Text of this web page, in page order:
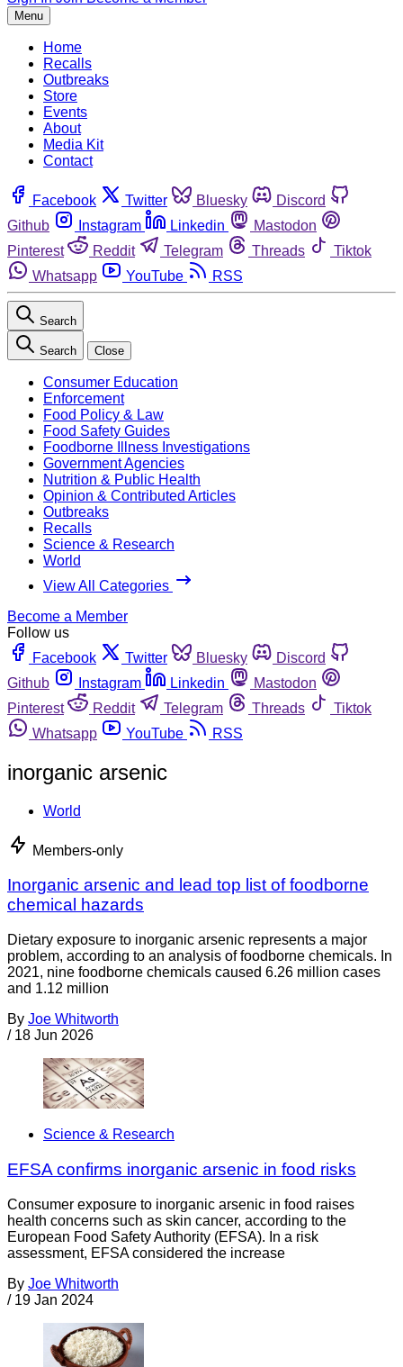
Menu
Home
Recalls
Outbreaks
Store
Events
About
Media Kit
Contact
Facebook Twitter Bluesky
Discord
Github
Instagram Linkedin
Mastodon
Pinterest
Reddit Telegram Threads
Tiktok
Whatsapp
YouTube RSS
Search
Search Close
Consumer Education
Enforcement
Food Policy & Law
Food Safety Guides
Foodborne Illness Investigations
Government Agencies
Nutrition & Public Health
Opinion & Contributed Articles
Outbreaks
Recalls
Science & Research
World
View All Categories
Become a Member
Follow us
Facebook
Twitter Bluesky
Discord
Github
Instagram Linkedin
Mastodon
Pinterest
Reddit Telegram Threads
Tiktok
Whatsapp
YouTube RSS
inorganic arsenic
World
Members-only
Inorganic arsenic and lead top list of foodborne
chemical hazards
Dietary exposure to inorganic arsenic represents a major
problem, according to an analysis of foodborne chemicals. In
2021, nine foodborne chemicals caused 6.26 million cases
and 1.12 million
By Joe Whitworth
/ 18 Jun 2026
Science & Research
EFSA confirms inorganic arsenic in food risks
Consumer exposure to inorganic arsenic in food raises
health concerns such as skin cancer, according to the
European Food Safety Authority (EFSA). In a risk
assessment, EFSA considered the increase
By Joe Whitworth
/ 19 Jan 2024